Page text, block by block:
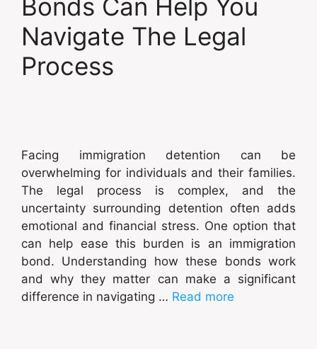
Bonds Can Help You
Navigate The Legal
Process
Facing immigration detention can be
overwhelming for individuals and their families.
The legal process is complex, and the
uncertainty surrounding detention often adds
emotional and financial stress. One option that
can help ease this burden is an immigration
bond. Understanding how these bonds work
and why they matter can make a significant
difference in navigating … Read more